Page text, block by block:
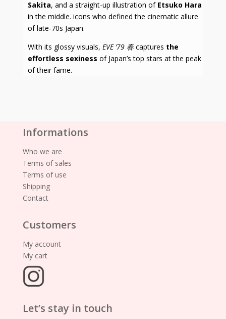
Sakita, and a straight-up illustration of Etsuko Hara
in the middle. icons who defined the cinematic allure
of late-70s Japan.
With its glossy visuals, EVE ’79 春captures the
effortless sexiness of Japan’s top stars at the peak
of their fame.
Informations
Who we are
Terms of sales
Terms of use
Shipping
Contact
Customers
My account
My cart
Let’s stay in touch